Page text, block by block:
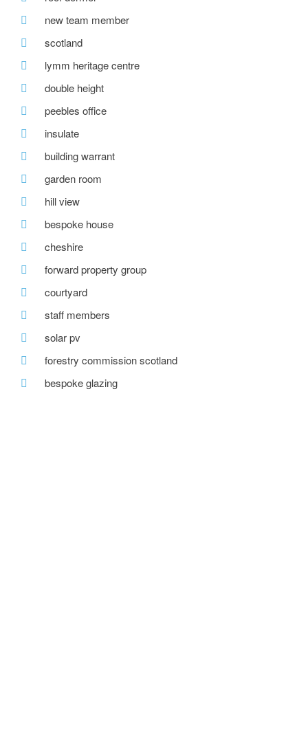
new team member
scotland
lymm heritage centre
double height
peebles office
insulate
building warrant
garden room
hill view
bespoke house
cheshire
forward property group
courtyard
staff members
solar pv
forestry commission scotland
bespoke glazing